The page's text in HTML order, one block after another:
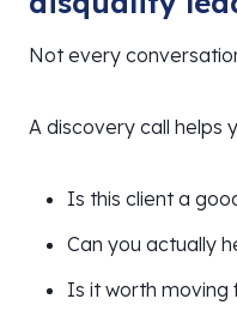
Not every
A discovery call helps
Is this client a
Can you actually
Is it worth moving